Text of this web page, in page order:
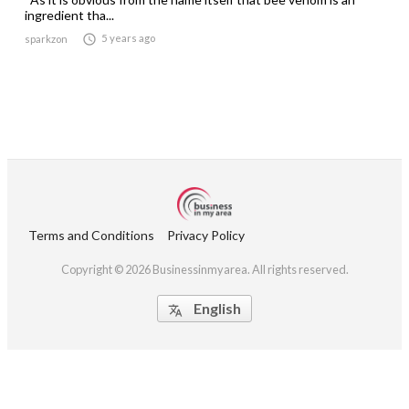
ingredient tha...
sparkzon  5 years ago
Terms and Conditions Privacy Policy
Copyright © 2026 Businessinmyarea. All rights reserved.
 English